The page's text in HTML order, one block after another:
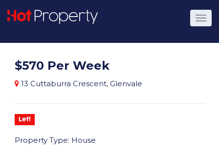
$570 Per Week
13 Cuttaburra Crescent, Glenvale
Let!
Property Type: House